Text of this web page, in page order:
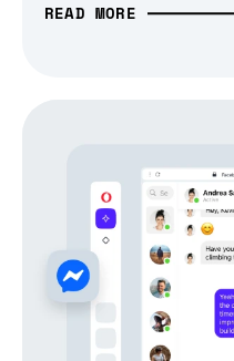
READ MORE